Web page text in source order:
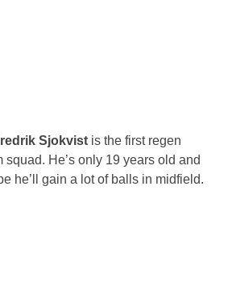
Sjokvist is the first regen
squad. He’s only 19 years old and
he’ll gain a lot of balls in midfield.